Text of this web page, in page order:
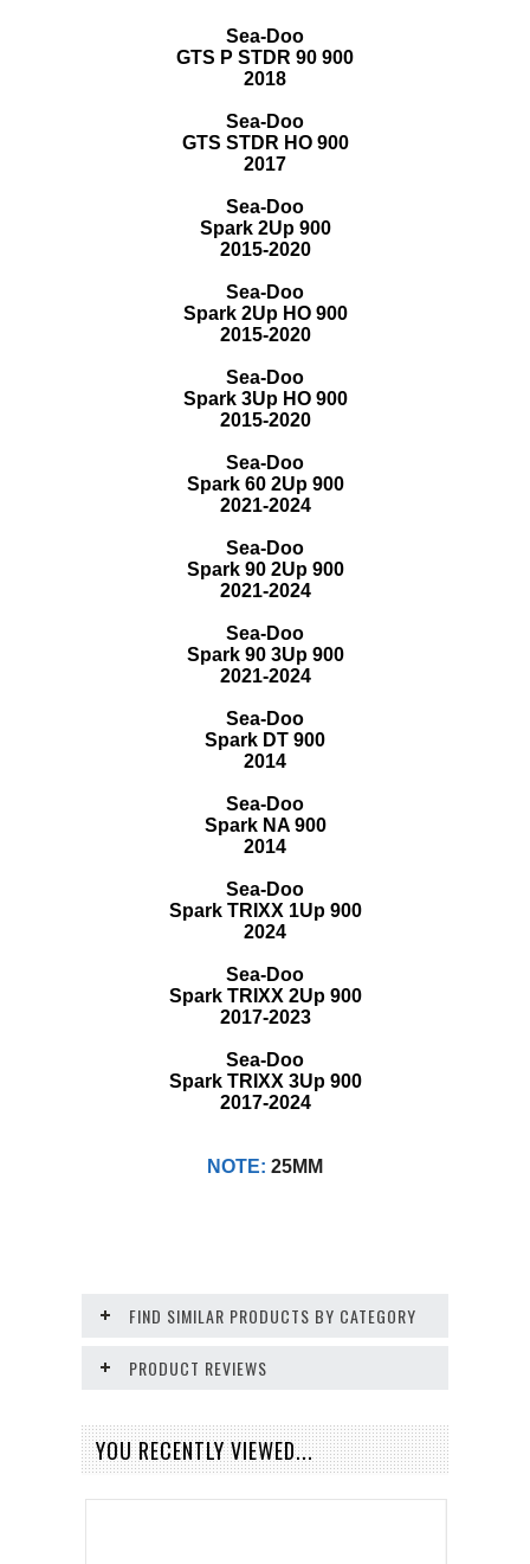
Sea-Doo
GTS P STDR 90 900
2018
Sea-Doo
GTS STDR HO 900
2017
Sea-Doo
Spark 2Up 900
2015-2020
Sea-Doo
Spark 2Up HO 900
2015-2020
Sea-Doo
Spark 3Up HO 900
2015-2020
Sea-Doo
Spark 60 2Up 900
2021-2024
Sea-Doo
Spark 90 2Up 900
2021-2024
Sea-Doo
Spark 90 3Up 900
2021-2024
Sea-Doo
Spark DT 900
2014
Sea-Doo
Spark NA 900
2014
Sea-Doo
Spark TRIXX 1Up 900
2024
Sea-Doo
Spark TRIXX 2Up 900
2017-2023
Sea-Doo
Spark TRIXX 3Up 900
2017-2024
NOTE: 25MM
FIND SIMILAR PRODUCTS BY CATEGORY
PRODUCT REVIEWS
YOU RECENTLY VIEWED...